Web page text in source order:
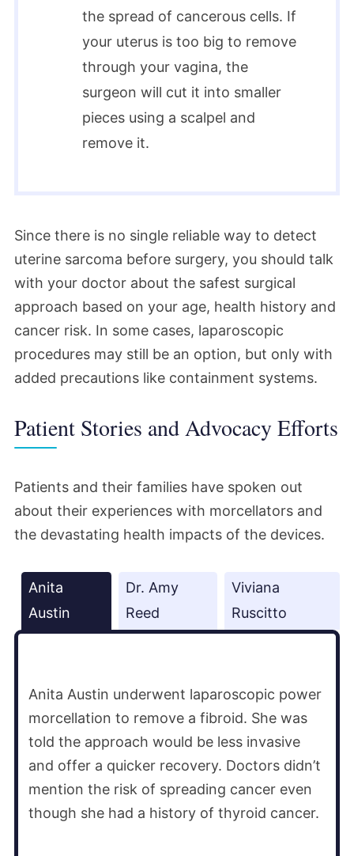
the spread of cancerous cells. If
your uterus is too big to remove
through your vagina, the
surgeon will cut it into smaller
pieces using a scalpel and
remove it.
Since there is no single reliable way to detect
uterine sarcoma before surgery, you should talk
with your doctor about the safest surgical
approach based on your age, health history and
cancer risk. In some cases, laparoscopic
procedures may still be an option, but only with
added precautions like containment systems.
Patient Stories and Advocacy Efforts
Patients and their families have spoken out
about their experiences with morcellators and
the devastating health impacts of the devices.
Anita
Austin
Dr. Amy
Reed
Viviana
Ruscitto
Anita Austin underwent laparoscopic power
morcellation to remove a fibroid. She was
told the approach would be less invasive
and offer a quicker recovery. Doctors didn’t
mention the risk of spreading cancer even
though she had a history of thyroid cancer.